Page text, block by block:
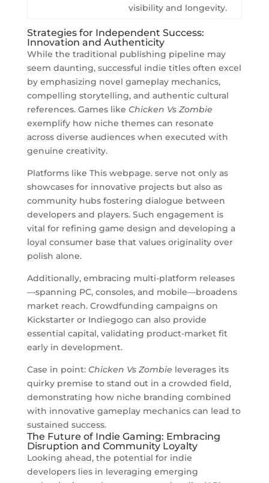
visibility and longevity.
Strategies for Independent Success:
Innovation and Authenticity
While the traditional publishing pipeline may
seem daunting, successful indie titles often excel
by emphasizing novel gameplay mechanics,
compelling storytelling, and authentic cultural
references. Games like Chicken Vs Zombie
exemplify how niche themes can resonate
across diverse audiences when executed with
genuine creativity.
Platforms like This webpage. serve not only as
showcases for innovative projects but also as
community hubs fostering dialogue between
developers and players. Such engagement is
vital for refining game design and developing a
loyal consumer base that values originality over
polish alone.
Additionally, embracing multi-platform releases
—spanning PC, consoles, and mobile—broadens
market reach. Crowdfunding campaigns on
Kickstarter or Indiegogo can also provide
essential capital, validating product-market fit
early in development.
Case in point: Chicken Vs Zombie leverages its
quirky premise to stand out in a crowded field,
demonstrating how niche branding combined
with innovative gameplay mechanics can lead to
sustained success.
The Future of Indie Gaming: Embracing
Disruption and Community Loyalty
Looking ahead, the potential for indie
developers lies in leveraging emerging